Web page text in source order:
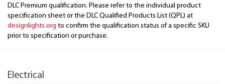
DLC Premium qualification. Please refer to the individual product
specification sheet or the DLC Qualified Products List (QPL) at
designlights.org to confirm the qualification status of a specific SKU
prior to specification or purchase.
Electrical